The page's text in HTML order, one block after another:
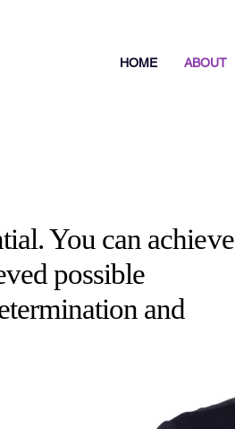
HOME ABOUT
You can achieve
possible
and